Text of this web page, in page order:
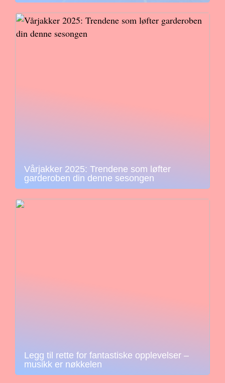
Vårjakker 2025: Trendene som løfter
garderoben din denne sesongen
Legg til rette for fantastiske opplevelser –
musikk er nøkkelen